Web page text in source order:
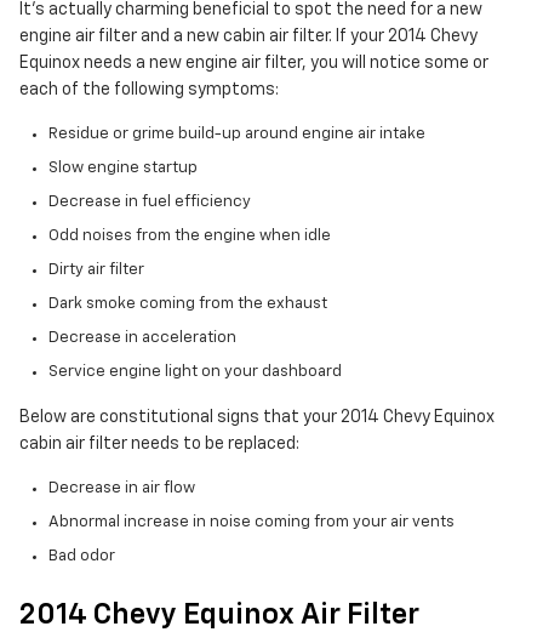
It's actually charming beneficial to spot the need for a new
engine air filter and a new cabin air filter. If your 2014 Chevy
Equinox needs a new engine air filter, you will notice some or
each of the following symptoms:
Residue or grime build-up around engine air intake
Slow engine startup
Decrease in fuel efficiency
Odd noises from the engine when idle
Dirty air filter
Dark smoke coming from the exhaust
Decrease in acceleration
Service engine light on your dashboard
Below are constitutional signs that your 2014 Chevy Equinox
cabin air filter needs to be replaced:
Decrease in air flow
Abnormal increase in noise coming from your air vents
Bad odor
2014 Chevy Equinox Air Filter